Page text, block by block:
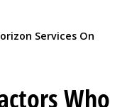
Services On
Who